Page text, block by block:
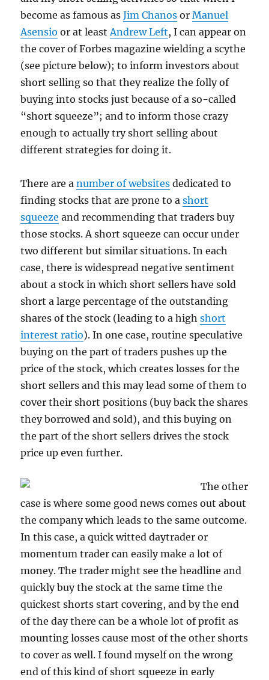
become as famous asJim Chanos orManuel
Asensio or at leastAndrew Left, I can appear on
the cover of Forbes magazine wielding a scythe
(see picture below); to inform investors about
short selling so that they realize the folly of
buying into stocks just because of a so-called
“short squeeze”; and to inform those crazy
enough to actually try short selling about
different strategies for doing it.
There are anumber of websites dedicated to
finding stocks that are prone to ashort
squeeze and recommending that traders buy
those stocks. A short squeeze can occur under
two different but similar situations. In each
case, there is widespread negative sentiment
about a stock in which short sellers have sold
short a large percentage of the outstanding
shares of the stock (leading to a highshort
interest ratio). In one case, routine speculative
buying on the part of traders pushes up the
price of the stock, which creates losses for the
short sellers and this may lead some of them to
cover their short positions (buy back the shares
they borrowed and sold), and this buying on
the part of the short sellers drives the stock
price up even further.
The other
case is where some good news comes out about
the company which leads to the same outcome.
In this case, a quick witted daytrader or
momentum trader can easily make a lot of
money. The trader might see the headline and
quickly buy the stock at the same time the
quickest shorts start covering, and by the end
of the day there can be a whole lot of profit as
mounting losses cause most of the other shorts
to cover as well. I found myself on the wrong
end of this kind of short squeeze in early